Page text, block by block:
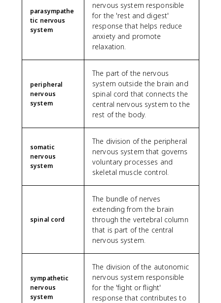
parasympathe
tic nervous
system
nervous system responsible
for the 'rest and digest'
response that helps reduce
anxiety and promote
relaxation.
peripheral
nervous
system
The part of the nervous
system outside the brain and
spinal cord that connects the
central nervous system to the
rest of the body.
somatic
nervous
system
The division of the peripheral
nervous system that governs
voluntary processes and
skeletal muscle control.
spinal cord
The bundle of nerves
extending from the brain
through the vertebral column
that is part of the central
nervous system.
sympathetic
nervous
system
The division of the autonomic
nervous system responsible
for the 'fight or flight'
response that contributes to